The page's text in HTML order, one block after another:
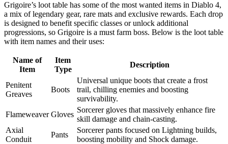
Grigoire’s loot table has some of the most wanted items in Diablo 4,
a mix of legendary gear, rare mats and exclusive rewards. Each drop
is designed to benefit specific classes or unlock additional
progressions, so Grigoire is a must farm boss. Below is the loot table
with item names and their uses:
Name of
Item
Item
Type
Description
Penitent
Greaves
Boots
Universal unique boots that create a frost
trail, chilling enemies and boosting
survivability.
Flameweaver Gloves
Sorcerer gloves that massively enhance fire
skill damage and chain-casting.
Axial
Conduit
Pants
Sorcerer pants focused on Lightning builds,
boosting mobility and Shock damage.